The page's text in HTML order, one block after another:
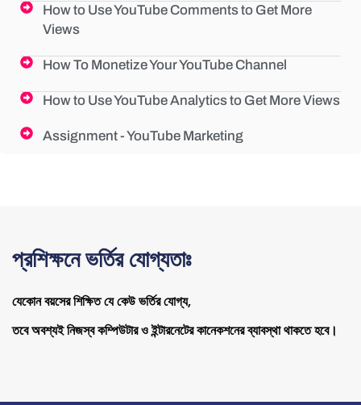
How to Use YouTube Comments to Get More
Views
How To Monetize Your YouTube Channel
How to Use YouTube Analytics to Get More Views
Assignment - YouTube Marketing
প্রশিক্ষনে ভর্তির যোগ্যতাঃ
যেকোন বয়সের শিক্ষিত যে কেউ ভর্তির যোগ্য,
তবে অবশ্যই নিজস্ব কম্পিউটার ও ইন্টারনেটের কানেকশনের ব্যাবস্থা থাকতে হবে।